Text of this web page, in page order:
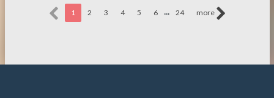
1 2 3 4 5 6 ... 24 more